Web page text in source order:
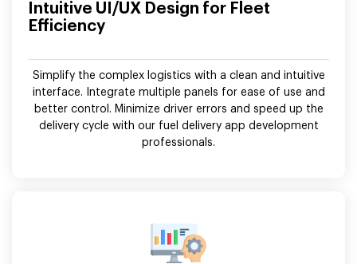
Intuitive UI/UX Design for Fleet
Efficiency
Simplify the complex logistics with a clean and intuitive
interface. Integrate multiple panels for ease of use and
better control. Minimize driver errors and speed up the
delivery cycle with our fuel delivery app development
professionals.